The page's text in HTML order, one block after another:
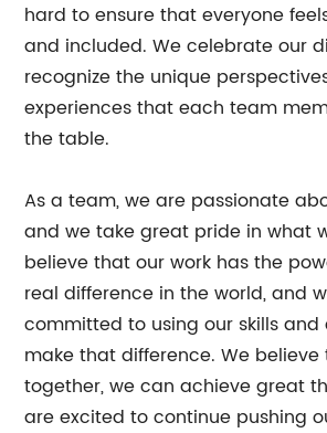
hard to ensure that everyone
and included. We celebrate our
recognize the unique
experiences that each team
the table.
As a team, we are passionate
and we take great pride in what
believe that our work has the
real difference in the world, and
committed to using our skills and
make that difference. We
together, we can achieve great
are excited to continue pushing